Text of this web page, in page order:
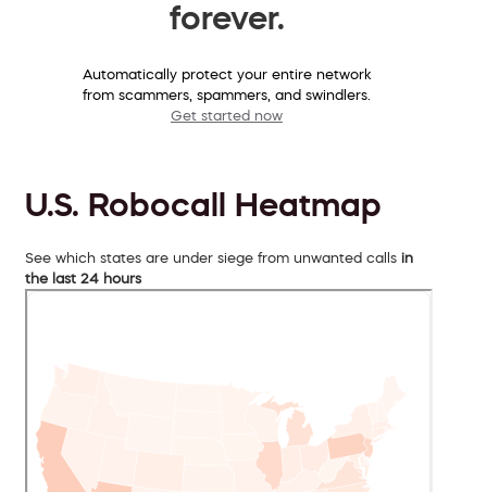
forever.
Automatically protect your entire network
from scammers, spammers, and swindlers.
Get started now
U.S. Robocall Heatmap
See which states are under siege from unwanted calls in
the last 24 hours